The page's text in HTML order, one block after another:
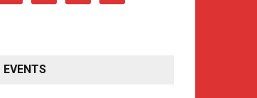
EVENTS